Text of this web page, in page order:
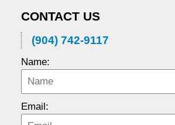
CONTACT US
(904) 742-9117
Name:
Email: